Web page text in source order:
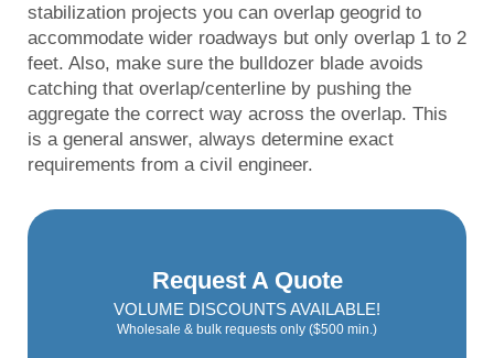
stabilization projects you can overlap geogrid to
accommodate wider roadways but only overlap 1 to 2
feet. Also, make sure the bulldozer blade avoids
catching that overlap/centerline by pushing the
aggregate the correct way across the overlap. This
is a general answer, always determine exact
requirements from a civil engineer.
Request A Quote
VOLUME DISCOUNTS AVAILABLE!
Wholesale & bulk requests only ($500 min.)